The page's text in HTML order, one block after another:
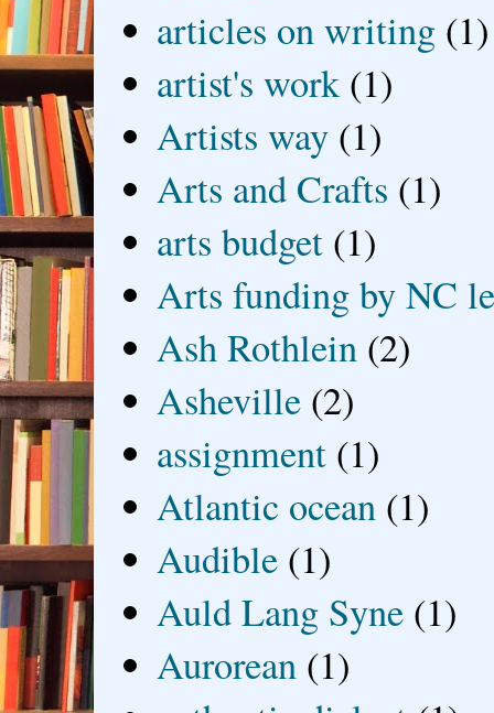
articles on writing (1)
artist's work (1)
Artists way (1)
Arts and Crafts (1)
arts budget (1)
Arts funding by NC
Ash Rothlein (2)
Asheville (2)
assignment (1)
Atlantic ocean (1)
Audible (1)
Auld Lang Syne (1)
Aurorean (1)